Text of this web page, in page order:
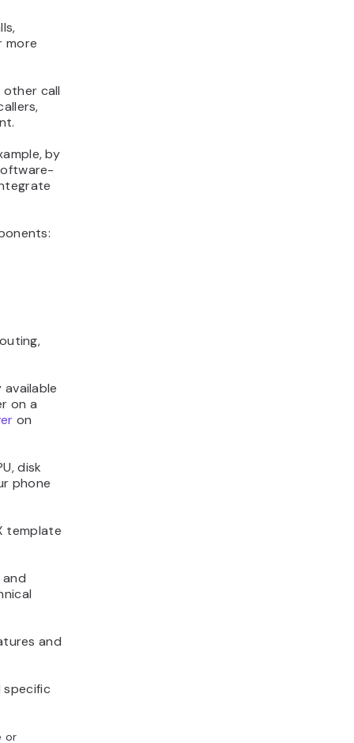
more
other call
by
on a
on
disk
phone
template
and
and
specific
or